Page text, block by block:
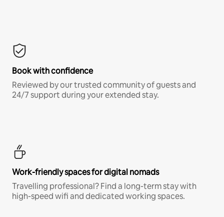
Book with confidence
Reviewed by our trusted community of guests and
24/7 support during your extended stay.
Work-friendly spaces for digital nomads
Travelling professional? Find a long-term stay with
high-speed wifi and dedicated working spaces.